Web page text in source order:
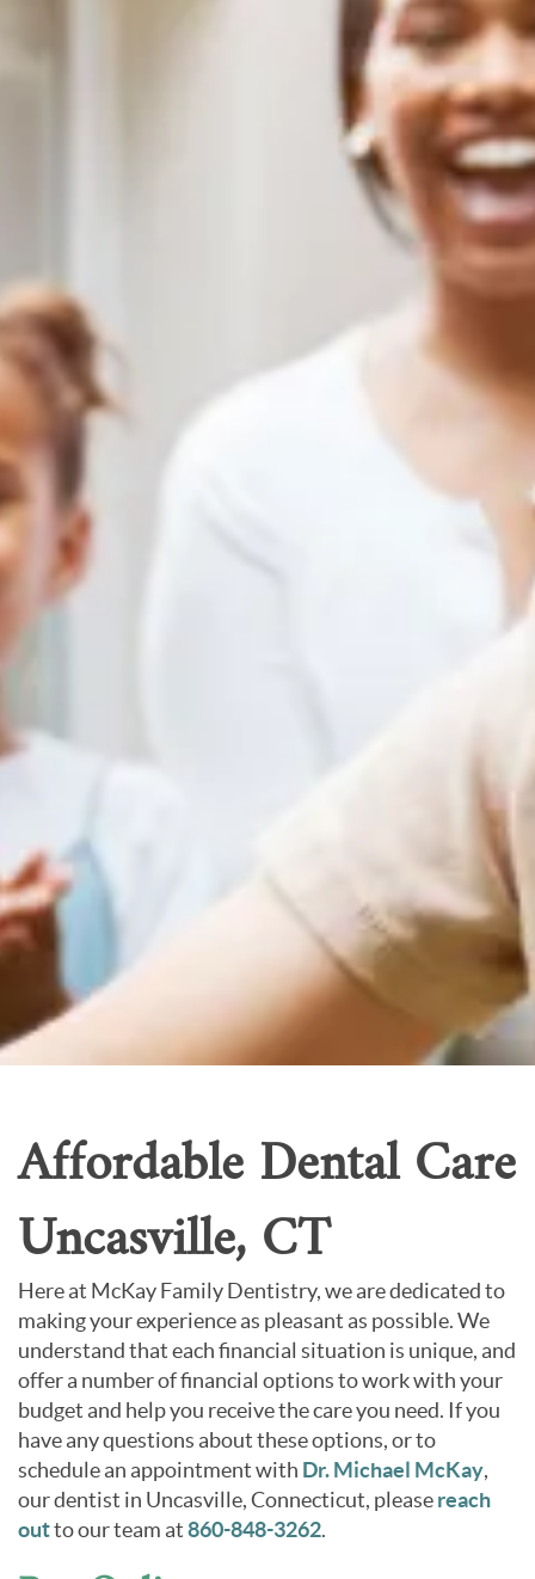
Our Services
Patient Resources
About Us
Affordable Dental Care
Uncasville, CT
Here at McKay Family Dentistry, we are dedicated to
making your experience as pleasant as possible. We
understand that each financial situation is unique, and
offer a number of financial options to work with your
budget and help you receive the care you need. If you
have any questions about these options, or to
schedule an appointment with Dr. Michael McKay,
our dentist in Uncasville, Connecticut, pleasereach
outto our team at860-848-3262.